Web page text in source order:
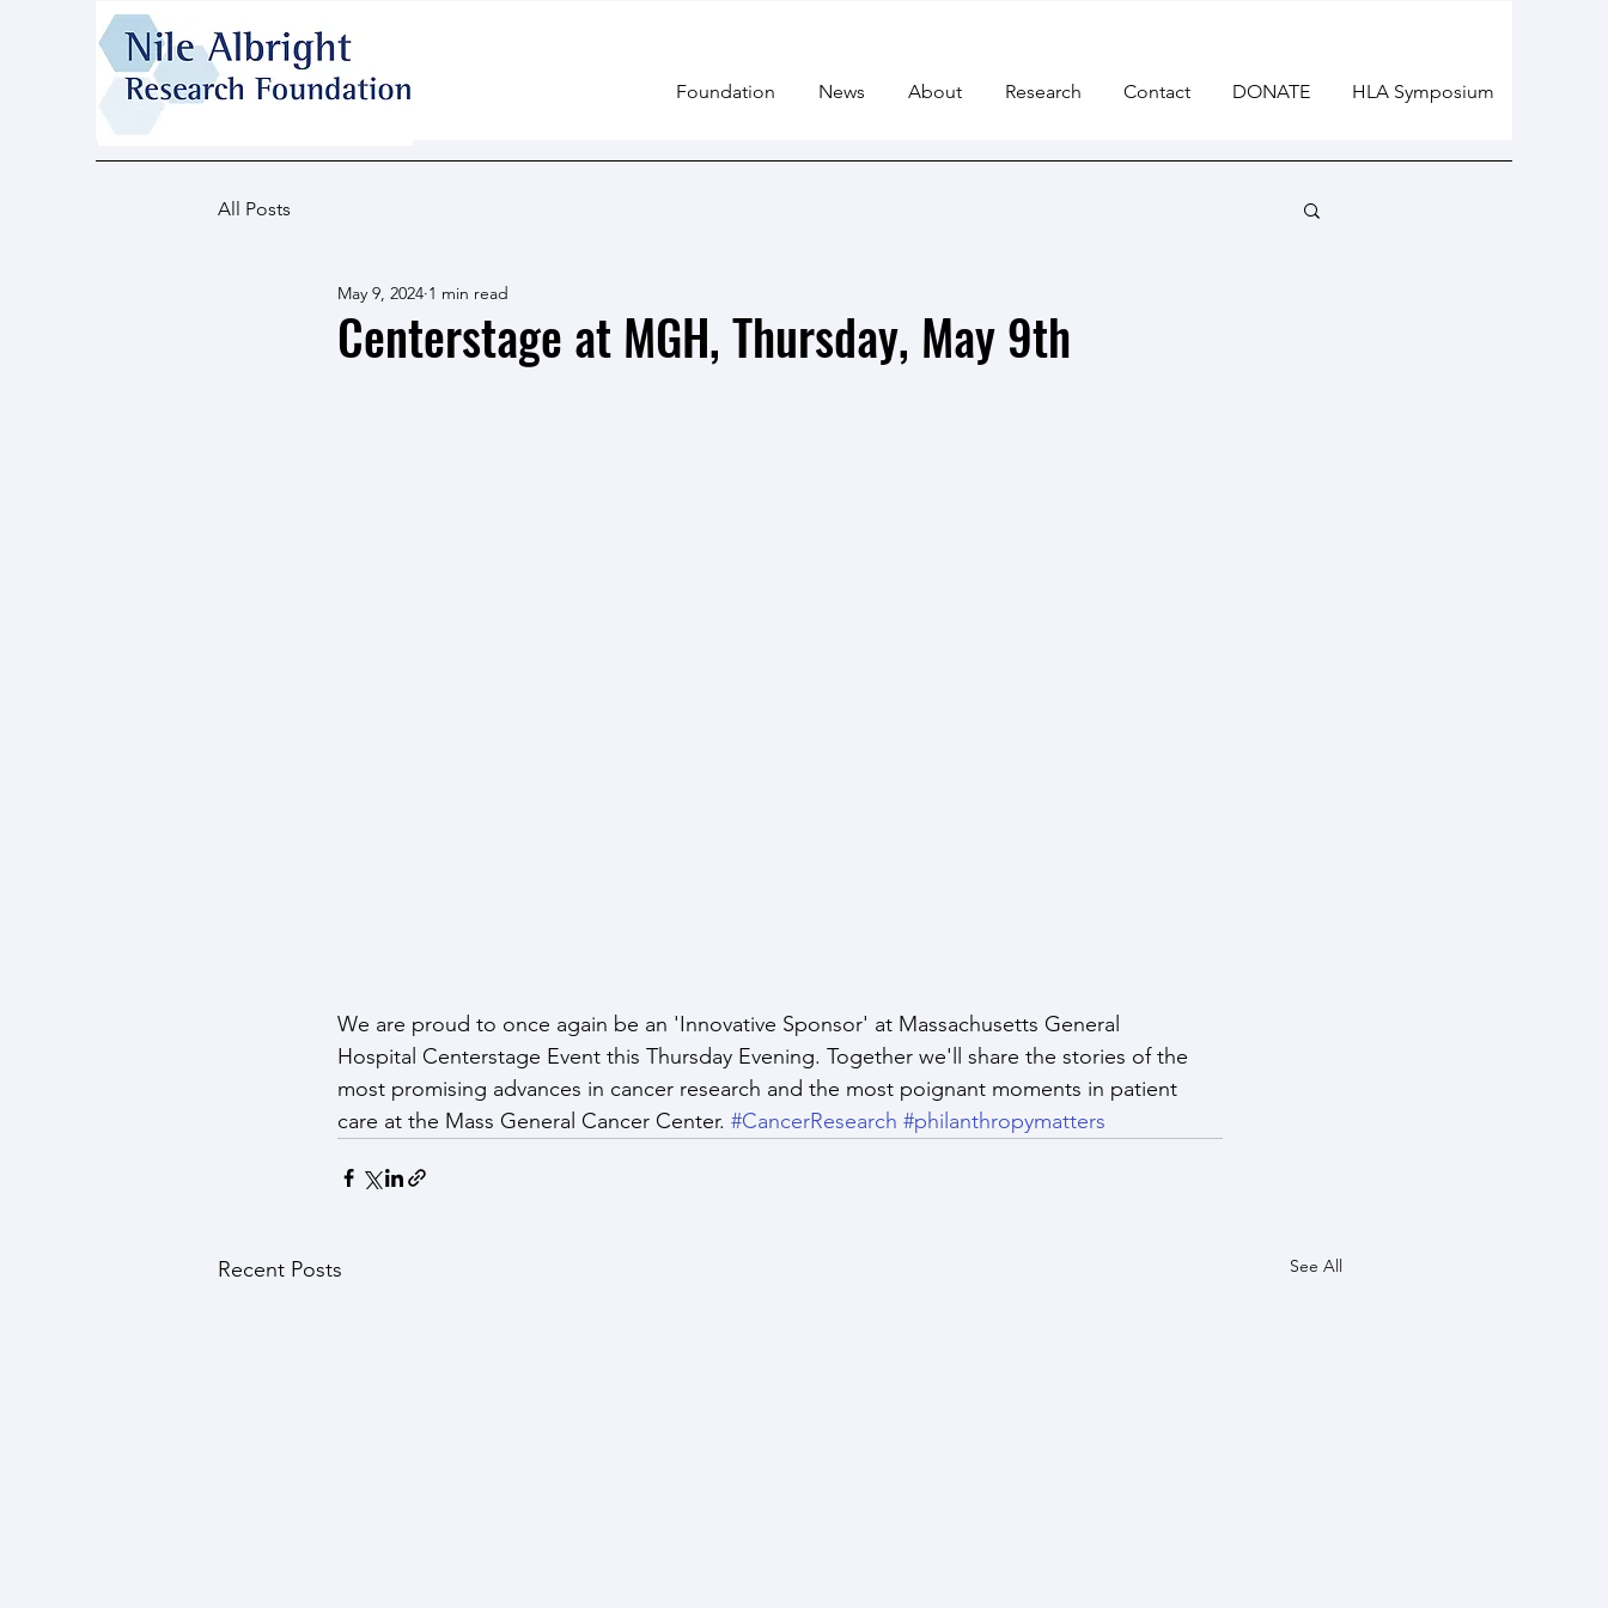
Foundation News About Research Contact DONATE HLA Symposium
All Posts
Centerstage at MGH, Thursday, May 9th
May 9, 2024 1 min read
We are proud to once again be an 'Innovative Sponsor' at Massachusetts General
Hospital Centerstage Event this Thursday Evening. Together we'll share the stories of the
most promising advances in cancer research and the most poignant moments in patient
care at the Mass General Cancer Center. #CancerResearch #philanthropymatters
Recent Posts See All